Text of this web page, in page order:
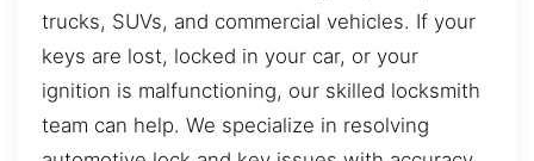
trucks, SUVs, and commercial vehicles. If your
keys are lost, locked in your car, or your
ignition is malfunctioning, our skilled locksmith
team can help. We specialize in resolving